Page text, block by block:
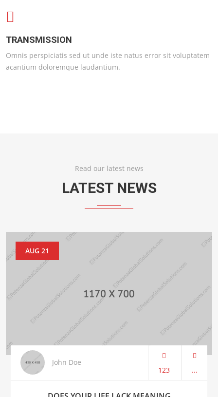
TRANSMISSION
Omnis perspiciatis sed ut unde iste natus error sit voluptatem
acantium doloremque laudantium.
Read our latest news
LATEST NEWS
AUG 21
John Doe
123
...